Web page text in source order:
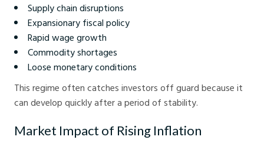
Supply chain disruptions
Expansionary fiscal policy
Rapid wage growth
Commodity shortages
Loose monetary conditions
This regime often catches investors off guard because it
can develop quickly after a period of stability.
Market Impact of Rising Inflation